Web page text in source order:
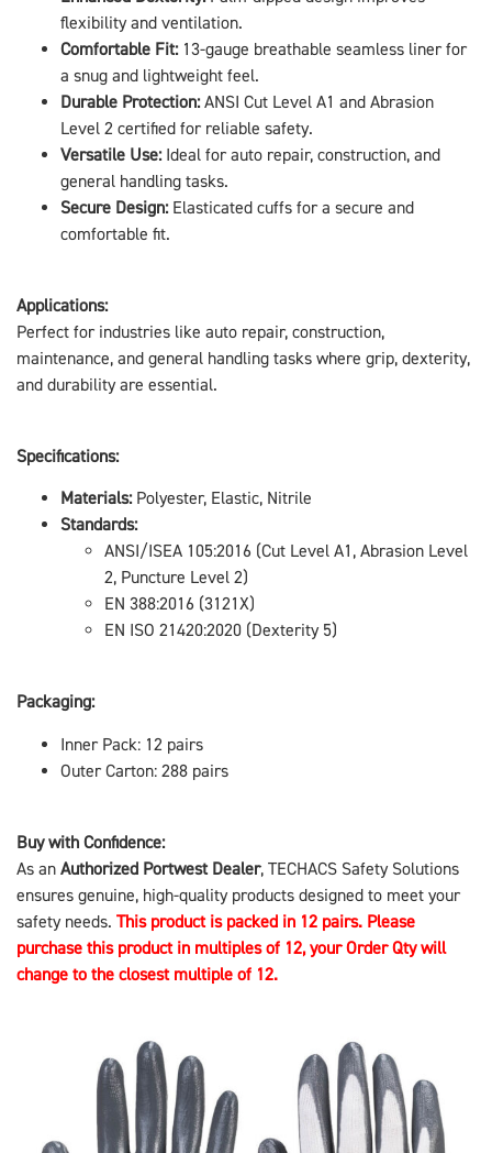
flexibility and ventilation.
Comfortable Fit:13-gauge breathable seamless liner for
a snug and lightweight feel.
Durable Protection:ANSI Cut Level A1 and Abrasion
Level 2 certified for reliable safety.
Versatile Use:Ideal for auto repair, construction, and
general handling tasks.
Secure Design:Elasticated cuffs for a secure and
comfortable fit.
Applications:
Perfect for industries like auto repair, construction,
maintenance, and general handling tasks where grip, dexterity,
and durability are essential.
Specifications:
Materials:Polyester, Elastic, Nitrile
Standards:
ANSI/ISEA 105:2016 (Cut Level A1, Abrasion Level
2, Puncture Level 2)
EN 388:2016 (3121X)
EN ISO 21420:2020 (Dexterity 5)
Packaging:
Inner Pack: 12 pairs
Outer Carton: 288 pairs
Buy with Confidence:
As an Authorized Portwest Dealer, TECHACS Safety Solutions
ensures genuine, high-quality products designed to meet your
safety needs. This product is packed in 12 pairs. Please
purchase this product in multiples of 12, your Order Qty will
change to the closest multiple of 12.